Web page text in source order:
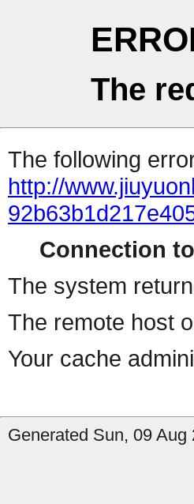
The
The following
http://
Connection
The system
The remote host
Your cache
Generated Sun, 09